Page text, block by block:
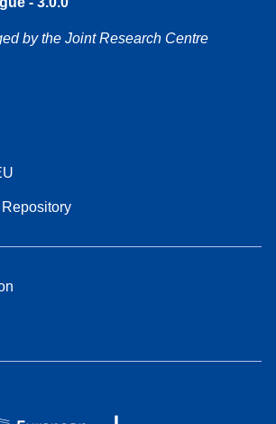
by the Joint Research Centre